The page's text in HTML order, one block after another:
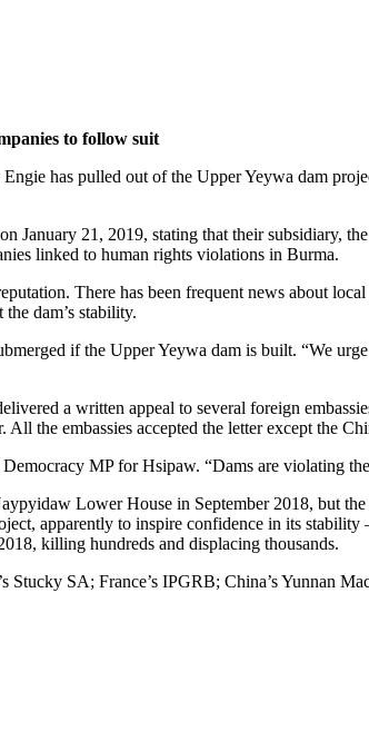
to follow suit
has pulled out of the Upper Yeywa dam
21, 2019, stating that their subsidiary,
linked to human rights violations in Burma.
There has been frequent news about
dam’s stability.
if the Upper Yeywa dam is built. “We
a written appeal to several foreign
the embassies accepted the letter except the
MP for Hsipaw. “Dams are violating
Lower House in September 2018, but
apparently to inspire confidence in its
killing hundreds and displacing thousands.
SA; France’s IPGRB; China’s Yunnan